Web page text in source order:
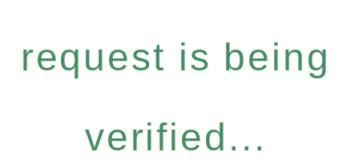
request is being
verified...